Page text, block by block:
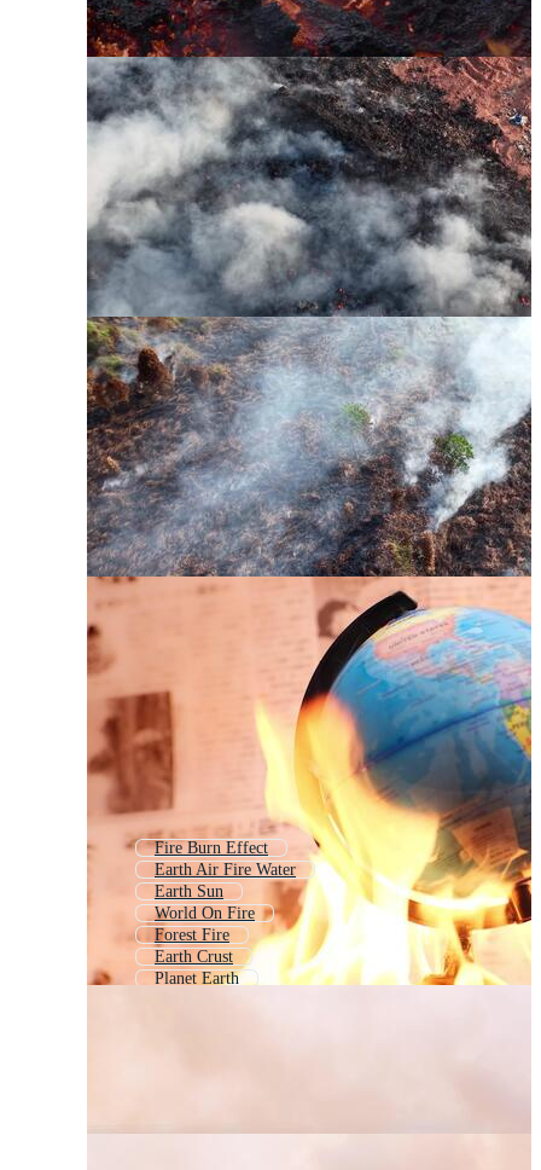
Fire Burn Effect
Earth Air Fire Water
Earth Sun
World On Fire
Forest Fire
Earth Crust
Planet Earth